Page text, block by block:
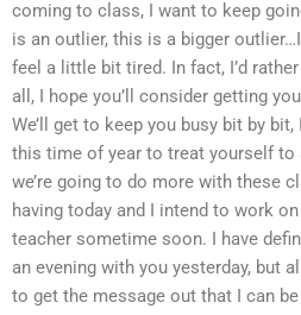
coming to class, I want to keep
is an outlier, this is a bigger
feel a little bit tired. In fact, I’d
all, I hope you’ll consider getting
We’ll get to keep you busy bit by
this time of year to treat yourself
we’re going to do more with these
having today and I intend to work
teacher sometime soon. I have
an evening with you yesterday, but
to get the message out that I can